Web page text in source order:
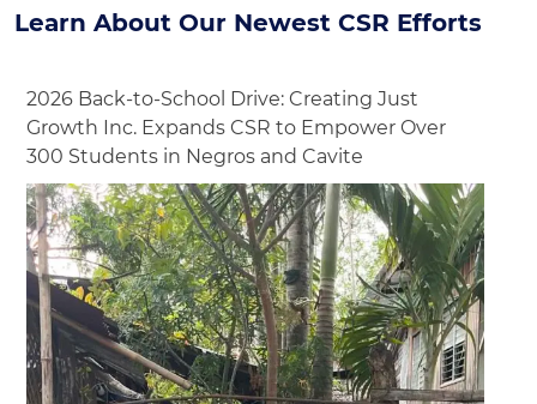
Learn About Our Newest CSR Efforts
2026 Back-to-School Drive: Creating Just
Growth Inc. Expands CSR to Empower Over
300 Students in Negros and Cavite